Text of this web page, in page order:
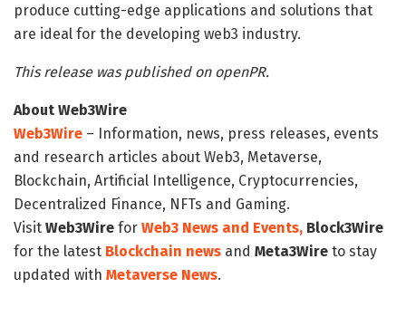
produce cutting-edge applications and solutions that
are ideal for the developing web3 industry.
This release was published on openPR.
About Web3Wire
Web3Wire – Information, news, press releases, events
and research articles about Web3, Metaverse,
Blockchain, Artificial Intelligence, Cryptocurrencies,
Decentralized Finance, NFTs and Gaming.
Visit Web3Wire for Web3 News and Events, Block3Wire
for the latest Blockchain news and Meta3Wire to stay
updated with Metaverse News.